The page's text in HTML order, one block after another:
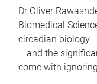
Dr Oliver
Biomedical
circadian biology
– and the
come with